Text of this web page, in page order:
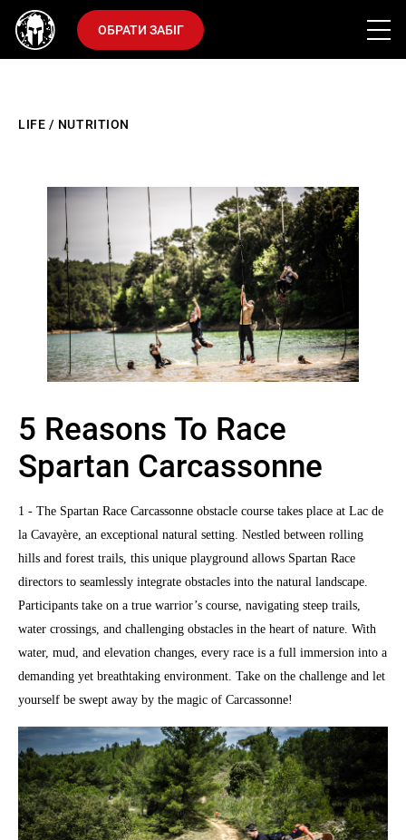
ОБРАТИ ЗАБІГ
LIFE / NUTRITION
5 Reasons To Race
Spartan Carcassonne
1 - The Spartan Race Carcassonne obstacle course takes place at Lac de
la Cavayère, an exceptional natural setting. Nestled between rolling
hills and forest trails, this unique playground allows Spartan Race
directors to seamlessly integrate obstacles into the natural landscape.
Participants take on a true warrior’s course, navigating steep trails,
water crossings, and challenging obstacles in the heart of nature. With
water, mud, and elevation changes, every race is a full immersion into a
demanding yet breathtaking environment. Take on the challenge and let
yourself be swept away by the magic of Carcassonne!